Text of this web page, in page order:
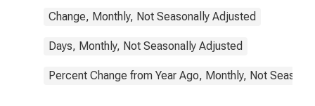
Change, Monthly, Not Seasonally Adjusted
Days, Monthly, Not Seasonally Adjusted
Percent Change from Year Ago, Monthly, Not